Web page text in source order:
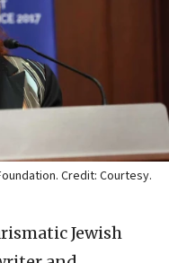
Credit: Courtesy.
Jewish